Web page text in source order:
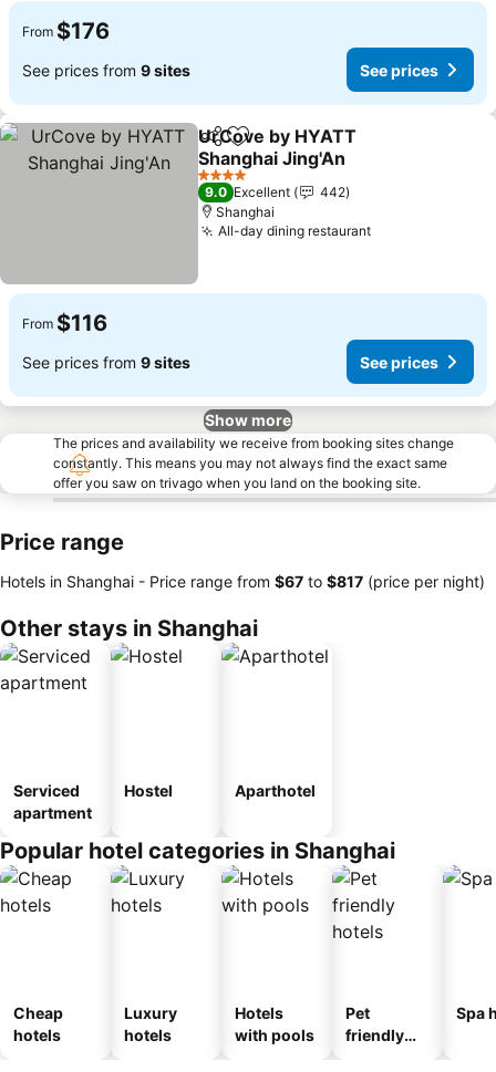
From $176
See prices from 9 sites See prices
ShareAdd to favorites
UrCove by HYATT
Shanghai Jing'An
4 Stars
9.0 Excellent
442
Shanghai
All-day dining restaurant
From $116
See prices from 9 sites See prices
Show more
The prices and availability we receive from booking sites change
constantly. This means you may not always find the exact same
offer you saw on trivago when you land on the booking site.
Price range
Hotels in Shanghai - Price range from ‎$67 to ‎$817 (price per night)
Other stays in Shanghai
Serviced
apartment
Hostel Aparthotel
Popular hotel categories in Shanghai
Cheap
hotels
Luxury
hotels
Hotels
with pools
Pet
friendly
Spa